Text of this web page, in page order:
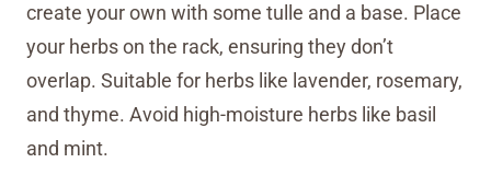
create your own with some tulle and a base. Place
your herbs on the rack, ensuring they don’t
overlap. Suitable for herbs like lavender, rosemary,
and thyme. Avoid high-moisture herbs like basil
and mint.